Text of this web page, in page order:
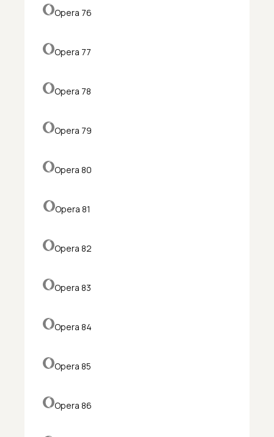
Opera 76
Opera 77
Opera 78
Opera 79
Opera 80
Opera 81
Opera 82
Opera 83
Opera 84
Opera 85
Opera 86